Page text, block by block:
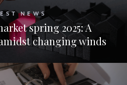
NEWS
spring 2025: A
changing winds